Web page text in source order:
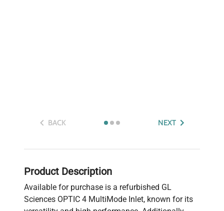
BACK NEXT
Product Description
Available for purchase is a refurbished GL
Sciences OPTIC 4 MultiMode Inlet, known for its